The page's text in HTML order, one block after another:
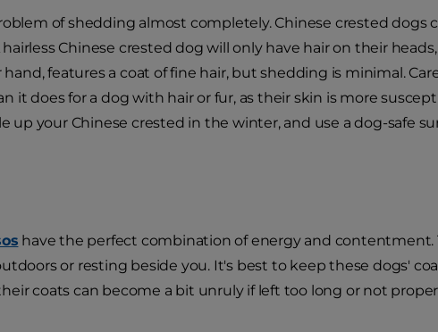
of shedding almost completely. Chinese crested dogs
Chinese crested dog will only have hair on their
features a coat of fine hair, but shedding is minimal.
it does for a dog with hair or fur, as their skin is more
up your Chinese crested in the winter, and use a dog-safe
have the perfect combination of energy and contentment.
or resting beside you. It's best to keep these dogs'
coats can become a bit unruly if left too long or not